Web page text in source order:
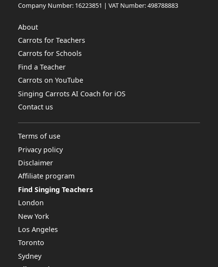
Company Number: 16223851 | VAT Number: 498788883
About
Carrots for Teachers
Carrots for Schools
Find a Teacher
Carrots on YouTube
Singing Carrots AI Coach for iOS
Contact us
Terms of use
Privacy policy
Disclaimer
Affiliate program
Find Singing Teachers
London
New York
Los Angeles
Toronto
Sydney